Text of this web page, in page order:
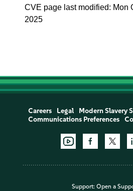
CVE page last modified: Mon
2025
Careers Legal Modern Slavery
Communications Preferences
Support: Open a